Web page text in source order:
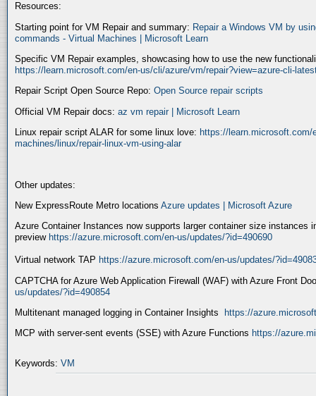
Resources:
Starting point for VM Repair and summary: Repair a Windows VM by
commands - Virtual Machines | Microsoft Learn
Specific VM Repair examples, showcasing how to use the new
https://learn.microsoft.com/en-us/cli/azure/vm/repair?view=azure-cli-
Repair Script Open Source Repo: Open Source repair scripts
Official VM Repair docs: az vm repair | Microsoft Learn
Linux repair script ALAR for some linux love: https://learn.microsoft.com/
machines/linux/repair-linux-vm-using-alar
Other updates:
New ExpressRoute Metro locations Azure updates | Microsoft Azure
Azure Container Instances now supports larger container size instances
preview https://azure.microsoft.com/en-us/updates/?id=490690
Virtual network TAP https://azure.microsoft.com/en-us/updates/
CAPTCHA for Azure Web Application Firewall (WAF) with Azure Front
us/updates/?id=490854
Multitenant managed logging in Container Insights
https://
MCP with server-sent events (SSE) with Azure Functions https://
Keywords: VM